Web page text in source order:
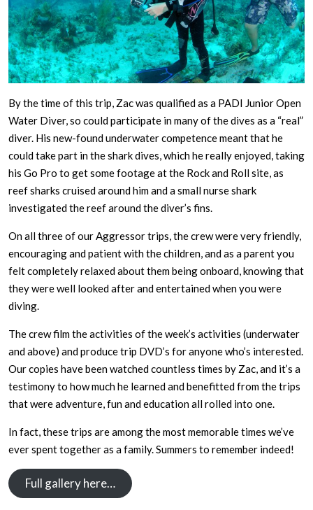
By the time of this trip, Zac was qualified as a PADI Junior Open
Water Diver, so could participate in many of the dives as a “real”
diver. His new-found underwater competence meant that he
could take part in the shark dives, which he really enjoyed, taking
his Go Pro to get some footage at the Rock and Roll site, as
reef sharks cruised around him and a small nurse shark
investigated the reef around the diver’s fins.
On all three of our Aggressor trips, the crew were very friendly,
encouraging and patient with the children, and as a parent you
felt completely relaxed about them being onboard, knowing that
they were well looked after and entertained when you were
diving.
The crew film the activities of the week’s activities (underwater
and above) and produce trip DVD’s for anyone who’s interested.
Our copies have been watched countless times by Zac, and it’s a
testimony to how much he learned and benefitted from the trips
that were adventure, fun and education all rolled into one.
In fact, these trips are among the most memorable times we’ve
ever spent together as a family. Summers to remember indeed!
Full gallery here…